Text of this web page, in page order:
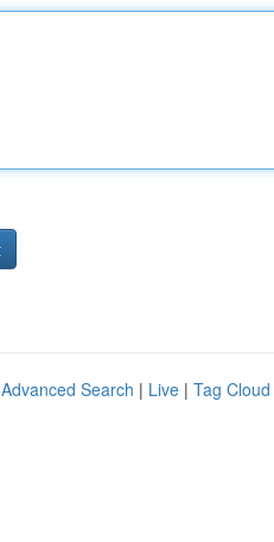
Advanced Search | Live | Tag Cloud